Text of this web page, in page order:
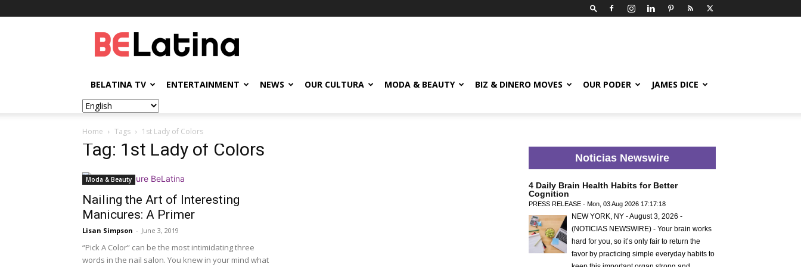
BELATINA TV ENTERTAINMENT NEWS OUR CULTURA MODA & BEAUTY BIZ & DINERO MOVES OUR PODER JAMES DICE
Home Tags 1st Lady of Colors
Tag: 1st Lady of Colors
Moda & Beauty
Nailing the Art of Interesting
Manicures: A Primer
Lisan Simpson - June 3, 2019
“Pick A Color” can be the most intimidating three
words in the nail salon. You knew in your mind what
Noticias Newswire
4 Daily Brain Health Habits for Better
Cognition
PRESS RELEASE - Mon, 03 Aug 2026 17:17:18
NEW YORK, NY - August 3, 2026 -
(NOTICIAS NEWSWIRE) - Your brain works
hard for you, so it’s only fair to return the
favor by practicing simple everyday habits to